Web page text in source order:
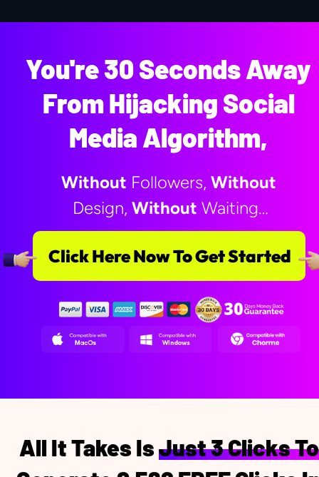
You're 30 Seconds Away
From Hijacking Social
Media Algorithm,
Without Followers, Without
Design, Without Waiting…
Click Here Now To Get Started
All It Takes Is Just 3 Clicks To